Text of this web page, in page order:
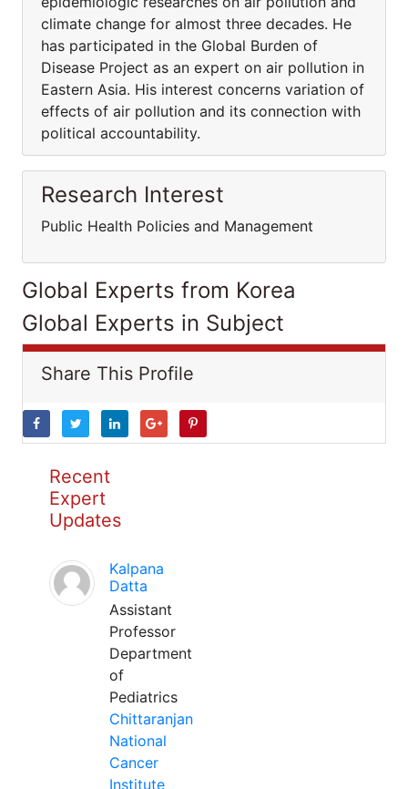
climate change for almost three decades. He
has participated in the Global Burden of
Disease Project as an expert on air pollution in
Eastern Asia. His interest concerns variation of
effects of air pollution and its connection with
political accountability.
Research Interest
Public Health Policies and Management
Global Experts from Korea
Global Experts in Subject
Share This Profile
Recent
Expert
Updates
Kalpana
Datta
Assistant
Professor
Department
of
Pediatrics
Chittaranjan
National
Cancer
Institute